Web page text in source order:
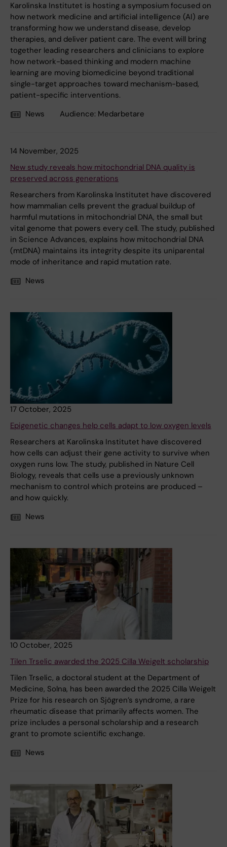
Karolinska Institutet is hosting a symposium focused on
how network medicine and artificial intelligence (AI) are
transforming how we understand disease, develop
therapies, and deliver patient care. The event will bring
together leading researchers and clinicians to explore
how network-based thinking and modern machine
learning are moving biomedicine beyond traditional
single-target approaches toward mechanism-based,
patient-specific interventions.
News
Audience: Medarbetare
14 November, 2025
New study reveals how mitochondrial DNA quality is
preserved across generations
Researchers from Karolinska Institutet have discovered
how mammalian cells prevent the gradual buildup of
harmful mutations in mitochondrial DNA, the small but
vital genome that powers every cell. The study, published
in Science Advances, explains how mitochondrial DNA
(mtDNA) maintains its integrity despite its uniparental
mode of inheritance and rapid mutation rate.
News
17 October, 2025
Epigenetic changes help cells adapt to low oxygen levels
Researchers at Karolinska Institutet have discovered
how cells can adjust their gene activity to survive when
oxygen runs low. The study, published in Nature Cell
Biology, reveals that cells use a previously unknown
mechanism to control which proteins are produced –
and how quickly.
News
10 October, 2025
Tilen Trselic awarded the 2025 Cilla Weigelt scholarship
Tilen Trselic, a doctoral student at the Department of
Medicine, Solna, has been awarded the 2025 Cilla Weigelt
Prize for his research on Sjögren’s syndrome, a rare
rheumatic disease that primarily affects women. The
prize includes a personal scholarship and a research
grant to promote scientific exchange.
News